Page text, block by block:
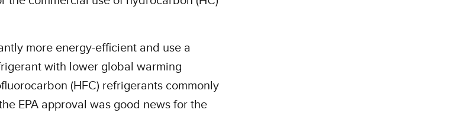
more energy-efficient and use a
with lower global warming
(HFC) refrigerants commonly
EPA approval was good news for the